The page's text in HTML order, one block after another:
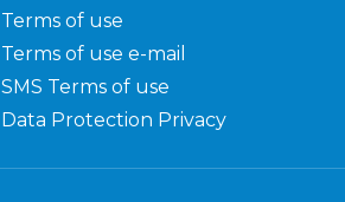
Terms of use
Terms of use e-mail
SMS Terms of use
Data Protection Privacy